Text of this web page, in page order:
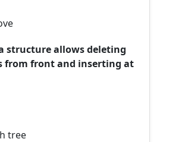
structure allows deleting
from front and inserting at
tree